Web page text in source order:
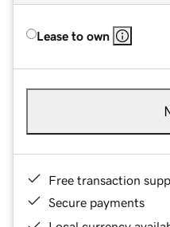
Lease to own
Free transaction
Secure payments